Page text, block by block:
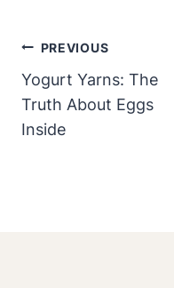
Post
Navigation
PREVIOUS
Yogurt Yarns: The
Truth About Eggs
Inside